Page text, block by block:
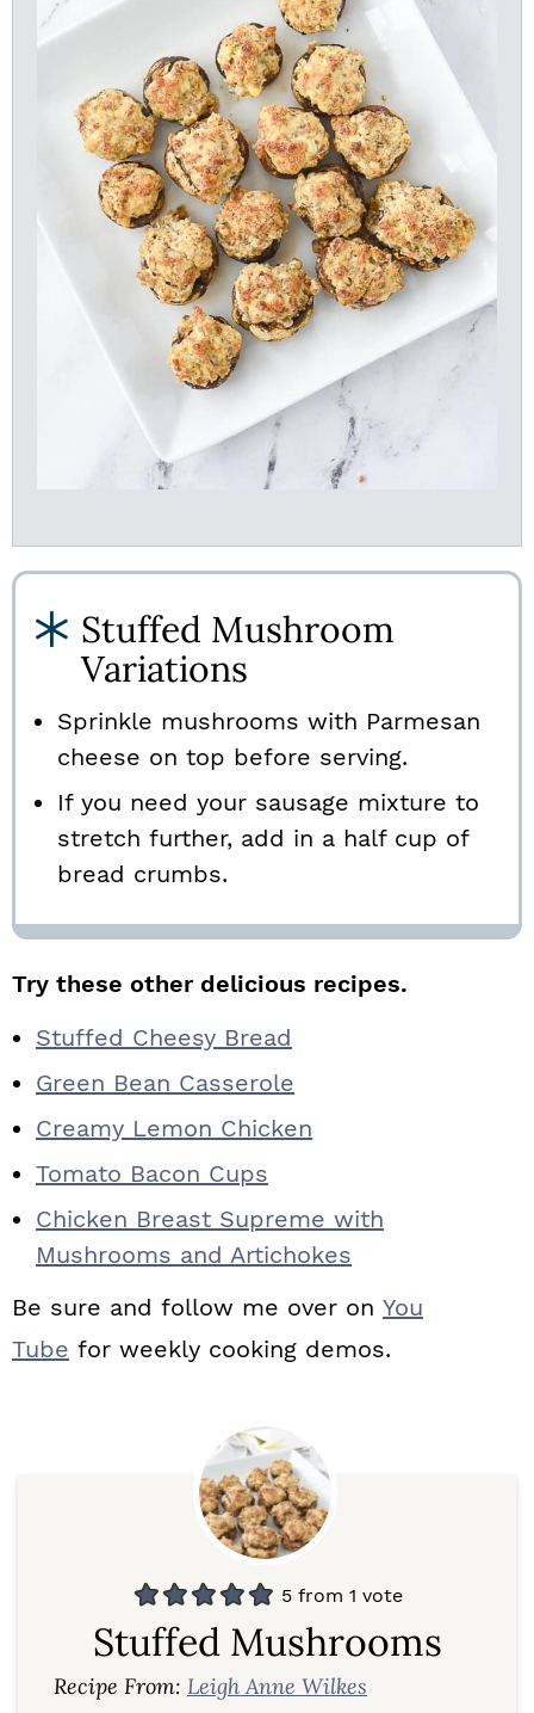
Stuffed Mushroom
Variations
Sprinkle mushrooms with Parmesan
cheese on top before serving.
If you need your sausage mixture to
stretch further, add in a half cup of
bread crumbs.
Try these other delicious recipes.
Stuffed Cheesy Bread
Green Bean Casserole
Creamy Lemon Chicken
Tomato Bacon Cups
Chicken Breast Supreme with
Mushrooms and Artichokes
Be sure and follow me over on You
Tube for weekly cooking demos.
5from 1 vote
Stuffed Mushrooms
Recipe From: Leigh Anne Wilkes